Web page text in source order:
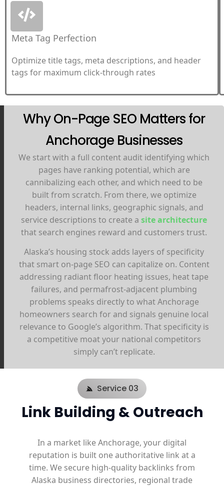
Meta Tag Perfection
Optimize title tags, meta descriptions, and header
tags for maximum click-through rates
Why On-Page SEO Matters for
Anchorage Businesses
We start with a full content audit identifying which
pages have ranking potential, which are
cannibalizing each other, and which need to be
built from scratch. From there, we optimize
headers, internal links, geographic signals, and
service descriptions to create a site architecture
that search engines reward and customers trust.
Alaska’s housing stock adds layers of specificity
that smart on-page SEO can capitalize on. Content
addressing radiant floor heating issues, heat tape
failures, and permafrost-adjacent plumbing
problems speaks directly to what Anchorage
homeowners search for and signals genuine local
relevance to Google’s algorithm. That specificity is
a competitive moat your national competitors
simply can’t replicate.
Service 03
Link Building & Outreach
In a market like Anchorage, your digital
reputation is built one authoritative link at a
time. We secure high-quality backlinks from
Alaska business directories, regional trade